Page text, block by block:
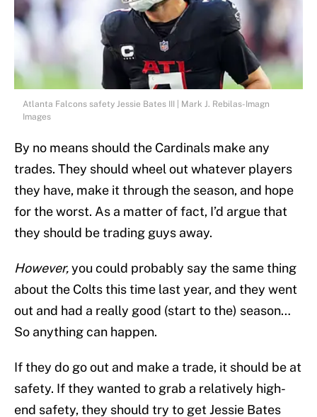
Atlanta Falcons safety Jessie Bates III | Mark J. Rebilas-Imagn
Images
By no means should the Cardinals make any
trades. They should wheel out whatever players
they have, make it through the season, and hope
for the worst. As a matter of fact, I’d argue that
they should be trading guys away.
However,you could probably say the same thing
about the Colts this time last year, and they went
out and had a really good (start to the) season…
So anything can happen.
If they do go out and make a trade, it should be at
safety. If they wanted to grab a relatively high-
end safety, they should try to get Jessie Bates